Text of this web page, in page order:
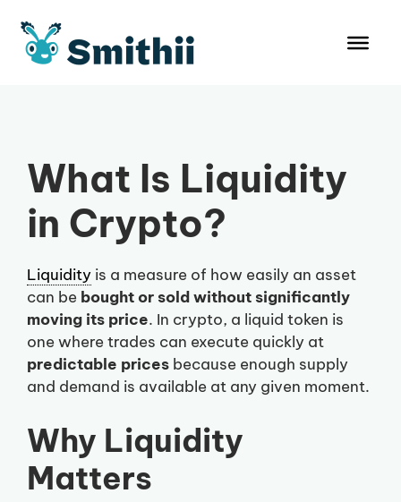
content
What Is Liquidity
in Crypto?
Liquidity is a measure of how easily an asset
can be bought or sold without significantly
moving its price. In crypto, a liquid token is
one where trades can execute quickly at
predictable prices because enough supply
and demand is available at any given moment.
Why Liquidity
Matters